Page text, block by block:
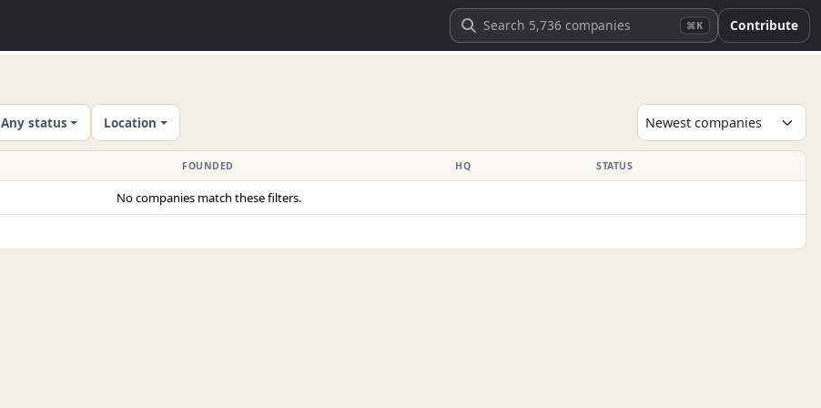
⌘K Contribute
Any status Location
FOUNDED HQ STATUS
No companies match these filters.